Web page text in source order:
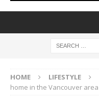
HOME LIFESTYLE
home in the Vancouver area